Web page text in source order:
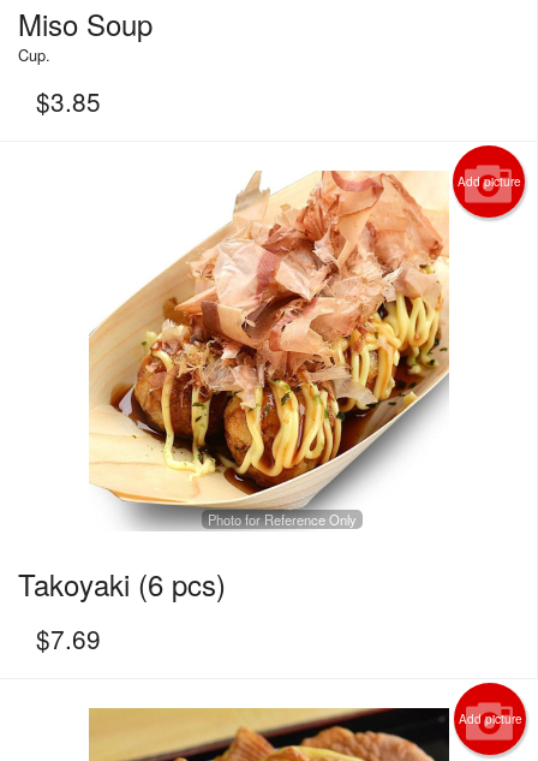
Miso Soup
Cup.
$3.85
Add picture
Photo for Reference Only
Takoyaki (6 pcs)
$7.69
Add picture